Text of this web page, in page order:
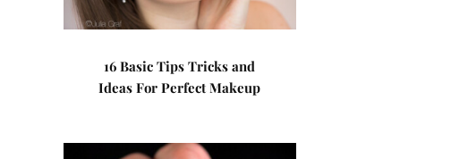
16 Basic Tips Tricks and
Ideas For Perfect Makeup